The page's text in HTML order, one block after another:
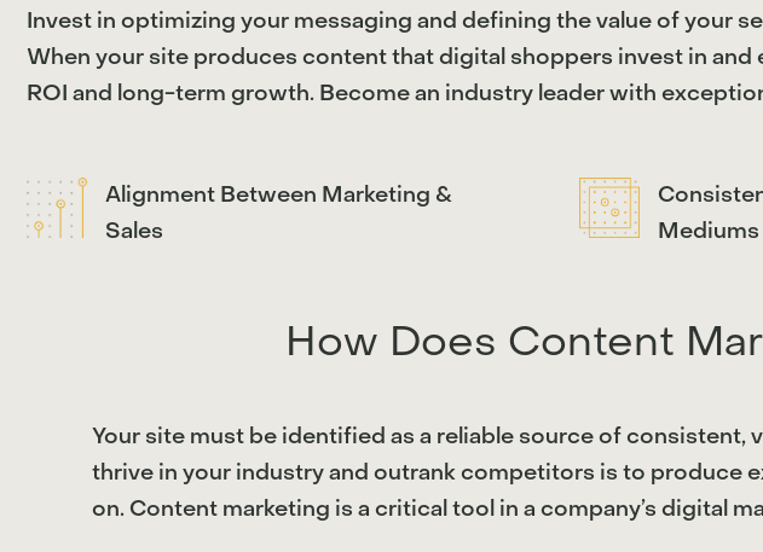
Invest in optimizing your messaging and defining the value of your
When your site produces content that digital shoppers invest in
ROI and long-term growth. Become an industry leader with
Alignment Between Marketing &
Sales
Mediums
How Does Content
Your site must be identified as a reliable source of
thrive in your industry and outrank competitors is to produce
on. Content marketing is a critical tool in a company’s digital